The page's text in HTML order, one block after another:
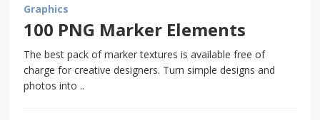
Graphics
100 PNG Marker Elements
The best pack of marker textures is available free of
charge for creative designers. Turn simple designs and
photos into ..